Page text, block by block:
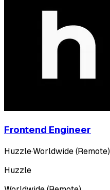
Frontend Engineer
Huzzle·Worldwide (Remote)
Huzzle